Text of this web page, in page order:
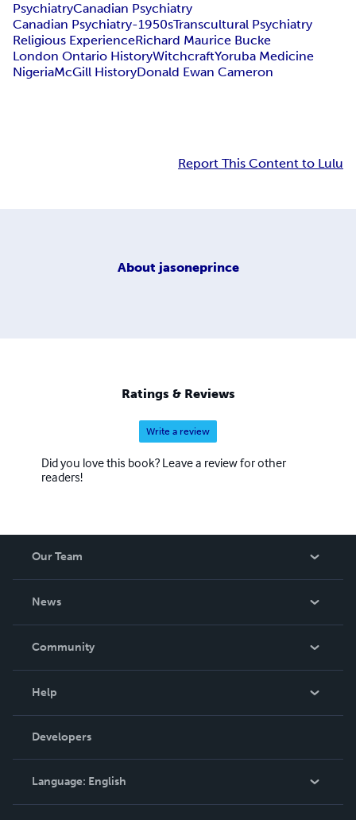
PsychiatryCanadian Psychiatry
Canadian Psychiatry-1950sTranscultural Psychiatry
Religious ExperienceRichard Maurice Bucke
London Ontario HistoryWitchcraftYoruba Medicine
NigeriaMcGill HistoryDonald Ewan Cameron
Report This Content to Lulu
About jasoneprince
Ratings & Reviews
Write a review
Did you love this book? Leave a review for other
readers!
Our Team
News
In The News
Community
Podcast
Help
Order Lookup
Knowledge Base
Contact Support
Developers
Language: English